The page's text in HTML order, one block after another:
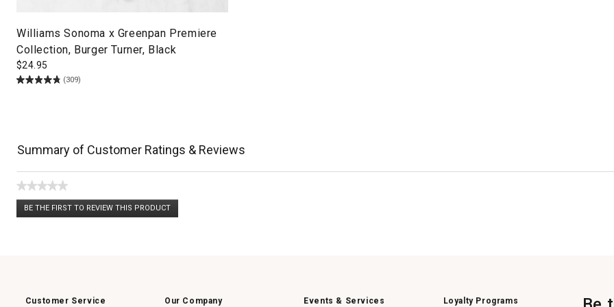
Williams Sonoma x Greenpan Premiere
Collection, Burger Turner, Black
$24.95
(309)
Summary of Customer Ratings & Reviews
★★★★★
No
rating
BE THE FIRST TO REVIEW THIS PRODUCT
.
Customer Service Our Company Events & Services Loyalty Programs